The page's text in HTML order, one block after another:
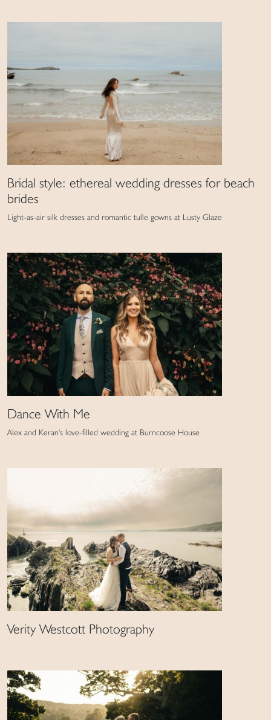
Bridal style: ethereal wedding dresses for beach
brides
Light-as-air silk dresses and romantic tulle gowns at Lusty Glaze
Dance With Me
Alex and Keran's love-filled wedding at Burncoose House
Verity Westcott Photography